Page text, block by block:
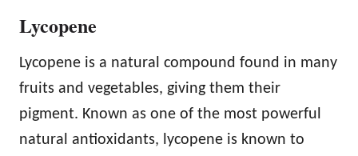
Lycopene
Lycopene is a natural compound found in many
fruits and vegetables, giving them their
pigment. Known as one of the most powerful
natural antioxidants, lycopene is known to